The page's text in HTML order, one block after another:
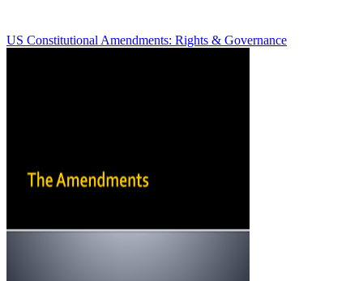
US Constitutional Amendments: Rights & Governance